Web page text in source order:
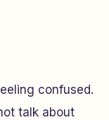
confused.
talk about